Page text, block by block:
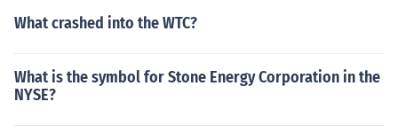
What crashed into the WTC?
What is the symbol for Stone Energy Corporation in the
NYSE?